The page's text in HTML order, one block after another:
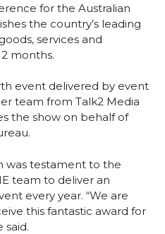
for the Australian
the country’s leading
services and
months.
event delivered by event
team from Talk2 Media
the show on behalf of
was testament to the
team to deliver an
every year. “We are
this fantastic award for
said.